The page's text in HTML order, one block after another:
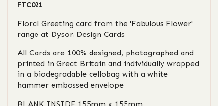
FTC021
Floral Greeting card from the 'Fabulous Flower'
range at Dyson Design Cards
All Cards are 100% designed, photographed and
printed in Great Britain and individually wrapped
in a biodegradable cellobag with a white
hammer embossed envelope
BLANK INSIDE 155mm x 155mm